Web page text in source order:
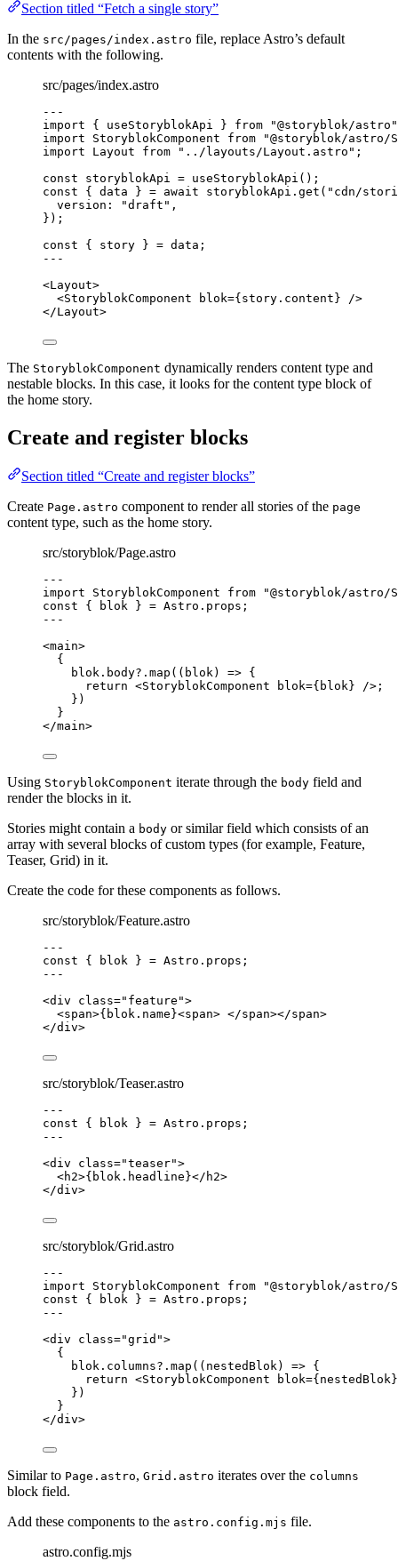
Section titled “Fetch a single story”
In the src/pages/index.astro file, replace Astro’s default
contents with the following.
src/pages/index.astro
---
import { useStoryblokApi } from "@storyblok/astro "
import StoryblokComponent from "@storyblok/astro/
import Layout from " ../layouts/Layout.astro " ;
const storyblokApi = useStoryblokApi ();
const { data } = await storyblokApi . get ( " cdn/
version:
"draft " ,
} );
const { story } = data;
---
<Layout>
<StoryblokComponent blok={story . content} />
</Layout>
The StoryblokComponent dynamically renders content type and
nestable blocks. In this case, it looks for the content type block of
the home story.
Create and register blocks
Section titled “Create and register blocks”
Create Page.astro component to render all stories of the page
content type, such as the home story.
src/storyblok/Page.astro
---
import StoryblokComponent from "@storyblok/astro/
const {
blok } = Astro . props ;
---
<main>
{
blok . body?. map ( ( blok) => {
return <StoryblokComponent blok={ blok} /> ;
})
}
</main>
Using StoryblokComponent iterate through the body field and
render the blocks in it.
Stories might contain a body or similar field which consists of an
array with several blocks of custom types (for example, Feature,
Teaser, Grid) in it.
Create the code for these components as follows.
src/storyblok/Feature.astro
---
const {
blok } = Astro . props ;
---
<div class=" feature ">
<span>{ blok . name }<span> </span></span>
</div>
src/storyblok/Teaser.astro
---
const {
blok } = Astro . props ;
---
<div class="teaser">
<h2>{ blok . headline }</ h2>
</div>
src/storyblok/Grid.astro
---
import StoryblokComponent from "@storyblok/astro/
const {
blok } = Astro . props ;
---
<div class="grid ">
{
blok . columns?. map ( ( nestedBlok) => {
return <StoryblokComponent blok={ nestedBlok}
})
}
</div>
Similar to Page.astro, Grid.astro iterates over the columns
block field.
Add these components to the astro.config.mjs file.
astro.config.mjs